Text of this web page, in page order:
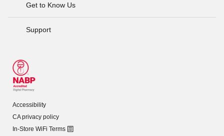
Get to Know Us
Support
Accessibility
CA privacy policy
In-Store WiFi Terms